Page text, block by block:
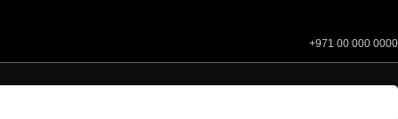
+971 00 000 0000